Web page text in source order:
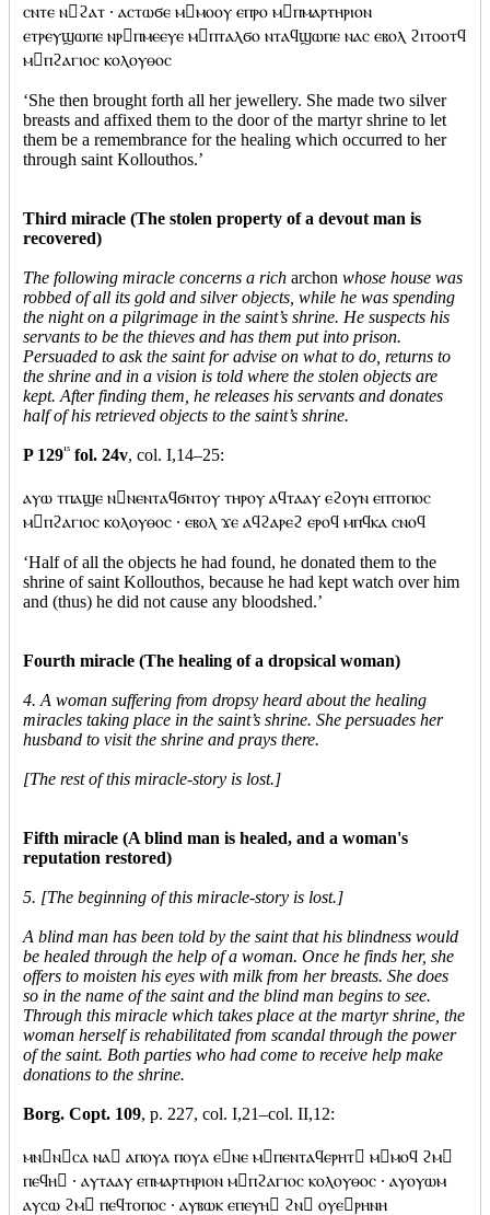
ⲥⲛⲧⲉ ⲛϩⲁⲧ · ⲁⲥⲧⲱϭⲉ ⲙⲙⲟⲟⲩ ⲉⲡⲣⲟ ⲙⲡⲙⲁⲣⲧⲏⲣⲓⲟⲛ
ⲉⲧⲣⲉⲩϣⲱⲡⲉ ⲛⲣⲡⲙⲉⲉⲩⲉ ⲙⲡⲧⲁⲗϭⲟ ⲛⲧⲁϥϣⲱⲡⲉ ⲛⲁⲥ ⲉⲃⲟⲗ ϩⲓⲧⲟⲟⲧϥ
ⲙⲡϩⲁⲅⲓⲟⲥ ⲕⲟⲗⲟⲩⲑⲟⲥ
‘She then brought forth all her jewellery. She made two silver
breasts and affixed them to the door of the martyr shrine to let
them be a remembrance for the healing which occurred to her
through saint Kollouthos.’
Third miracle (The stolen property of a devout man is
recovered)
The following miracle concerns a rich archon whose house was
robbed of all its gold and silver objects, while he was spending
the night on a pilgrimage in the saint’s shrine. He suspects his
servants to be the thieves and has them put into prison.
Persuaded to ask the saint for advise on what to do, returns to
the shrine and in a vision is told where the stolen objects are
kept. After finding them, he releases his servants and donates
half of his retrieved objects to the saint’s shrine.
P 12915 fol. 24v, col. I,14–25:
ⲁⲩⲱ ⲧⲡⲁϣⲉ ⲛⲛⲉⲛⲧⲁϥϭⲛⲧⲟⲩ ⲧⲏⲣⲟⲩ ⲁϥⲧⲁⲁⲩ ⲉϩⲟⲩⲛ ⲉⲡⲧⲟⲡⲟⲥ
ⲙⲡϩⲁⲅⲓⲟⲥ ⲕⲟⲗⲟⲩⲑⲟⲥ · ⲉⲃⲟⲗ ϫⲉ ⲁϥϩⲁⲣⲉϩ ⲉⲣⲟϥ ⲙⲡϥⲕⲁ ⲥⲛⲟϥ
‘Half of all the objects he had found, he donated them to the
shrine of saint Kollouthos, because he had kept watch over him
and (thus) he did not cause any bloodshed.’
Fourth miracle (The healing of a dropsical woman)
4. A woman suffering from dropsy heard about the healing
miracles taking place in the saint’s shrine. She persuades her
husband to visit the shrine and prays there.
[The rest of this miracle-story is lost.]
Fifth miracle (A blind man is healed, and a woman's
reputation restored)
5. [The beginning of this miracle-story is lost.]
A blind man has been told by the saint that his blindness would
be healed through the help of a woman. Once he finds her, she
offers to moisten his eyes with milk from her breasts. She does
so in the name of the saint and the blind man begins to see.
Through this miracle which takes place at the martyr shrine, the
woman herself is rehabilitated from scandal through the power
of the saint. Both parties who had come to receive help make
donations to the shrine.
Borg. Copt. 109, p. 227, col. I,21–col. II,12:
ⲙⲛⲛⲥⲁ ⲛⲁ ⲁⲡⲟⲩⲁ ⲡⲟⲩⲁ ⲉⲛⲉ ⲙⲡⲉⲛⲧⲁϥⲉⲣⲏⲧ ⲙⲙⲟϥ ϩⲙ
ⲡⲉϥⲏ · ⲁⲩⲧⲁⲁⲩ ⲉⲡⲙⲁⲣⲧⲏⲣⲓⲟⲛ ⲙⲡϩⲁⲅⲓⲟⲥ ⲕⲟⲗⲟⲩⲑⲟⲥ · ⲁⲩⲟⲩⲱⲙ
ⲁⲩⲥⲱ ϩⲙ ⲡⲉϥⲧⲟⲡⲟⲥ · ⲁⲩⲃⲱⲕ ⲉⲡⲉⲩⲏ ϩⲛ ⲟⲩⲉⲣⲏⲛⲏ